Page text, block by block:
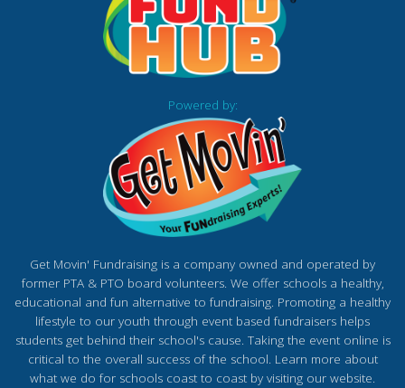
Powered by:
Get Movin' Fundraising is a company owned and operated by
former PTA & PTO board volunteers. We offer schools a healthy,
educational and fun alternative to fundraising. Promoting a healthy
lifestyle to our youth through event based fundraisers helps
students get behind their school's cause. Taking the event online is
critical to the overall success of the school. Learn more about
what we do for schools coast to coast by visiting our website.